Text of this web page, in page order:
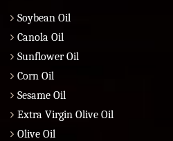
Soybean Oil
Canola Oil
Sunflower Oil
Corn Oil
Sesame Oil
Extra Virgin Olive Oil
Olive Oil